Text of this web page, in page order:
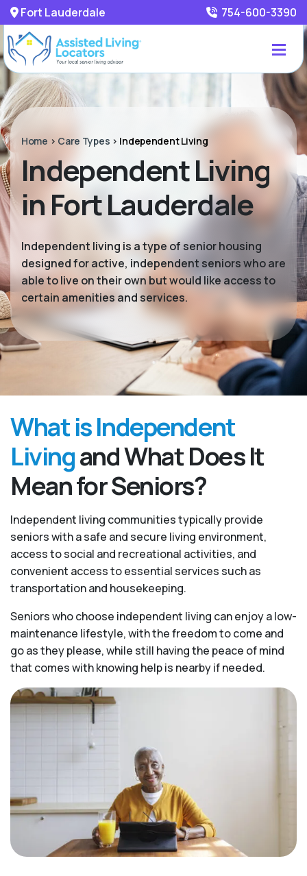
Fort Lauderdale 754-600-3390
Home > Care Types > Independent Living
Independent Living
in Fort Lauderdale
Independent living is a type of senior housing
designed for active, independent seniors who are
able to live on their own but would like access to
certain amenities and services.
What is Independent
Livingand What Does It
Mean for Seniors?
Independent living communities typically provide
seniors with a safe and secure living environment,
access to social and recreational activities, and
convenient access to essential services such as
transportation and housekeeping.
Seniors who choose independent living can enjoy a low-
maintenance lifestyle, with the freedom to come and
go as they please, while still having the peace of mind
that comes with knowing help is nearby if needed.